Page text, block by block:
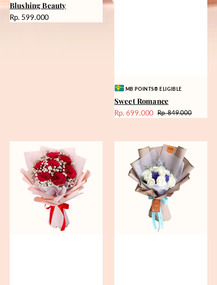
Blushing Beauty
Harga
Rp. 599.000
Vendor:MB POINTS® ELIGIBLE
Sweet Romance
Harga
Rp. 699.000 Harga
Rp. 849.000
Romance